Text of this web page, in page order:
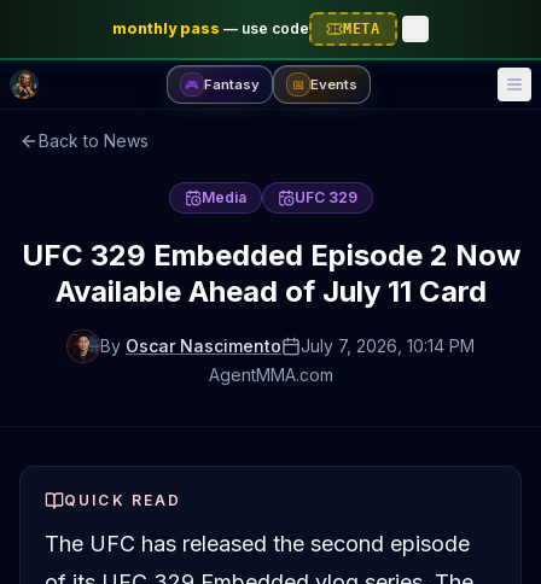
monthly pass — use code META
🎮 Fantasy 📅 Events
Back to News
Media UFC 329
UFC 329 Embedded Episode 2 Now
Available Ahead of July 11 Card
By Oscar Nascimento July 7, 2026 , 10:14 PM
AgentMMA.com
QUICK READ
The UFC has released the second episode